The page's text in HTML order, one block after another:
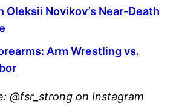
Oleksii Novikov’s Near-Death
Arm Wrestling vs.
@fsr_strong on Instagram